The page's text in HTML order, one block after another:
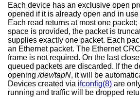
Each device has an exclusive open
opened if it is already open and in
Each read returns at most one
space is provided, the packet is
supplies exactly one packet. Each
an Ethernet packet. The Ethernet
frame is not required. On the last close
queued packets are discarded. If the
opening/dev/tapN, it will be
Devices created via ifconfig(8) are
running and traffic will be dropped